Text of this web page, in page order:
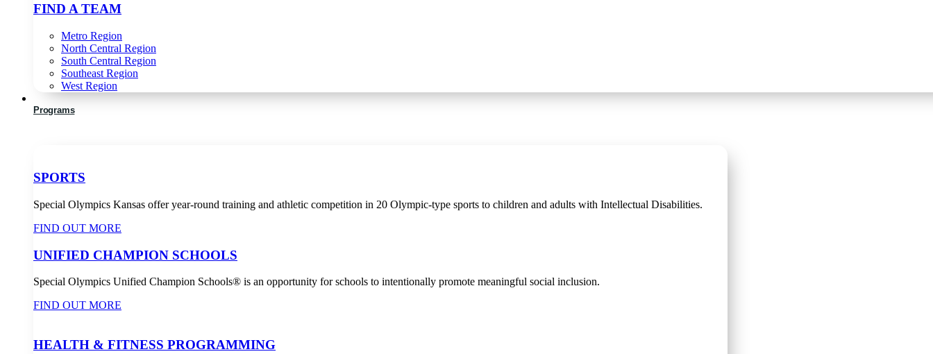
FIND A TEAM
Metro Region
North Central Region
South Central Region
Southeast Region
West Region
Programs
SPORTS
Special Olympics Kansas offer year-round training and athletic competition in 20 Olympic-type sports to children and adults with Intellectual Disabilities.
FIND OUT MORE
UNIFIED CHAMPION SCHOOLS
Special Olympics Unified Champion Schools® is an opportunity for schools to intentionally promote meaningful social inclusion.
FIND OUT MORE
HEALTH & FITNESS PROGRAMMING